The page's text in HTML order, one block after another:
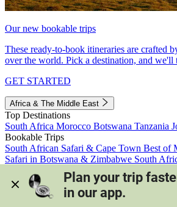
Our new bookable trips
These ready-to-book itineraries are crafted
over the world. Pick a destination, and we'll
GET STARTED
Africa & The Middle East
Top Destinations
South Africa Morocco Botswana Tanzania
Bookable Trips
South African Safari & Cape Town Best of
Safari in Botswana & Zimbabwe South
Morocco's Medinas & Sahara
Train Safari
View all trips
Plan your trip
in our app.